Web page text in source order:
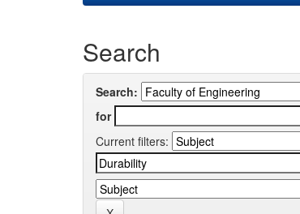
Search
Search:
for
Current filters: